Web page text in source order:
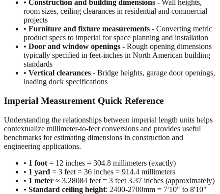
projects
•Furniture and fixture measurements- Converting metric
product specs to imperial for space planning and installation
• Door and window openings- Rough opening dimensions
typically specified in feet-inches in North American building
standards
•Vertical clearances- Bridge heights, garage door openings,
loading dock specifications
Imperial Measurement Quick Reference
Understanding the relationships between imperial length units helps
benchmarks for estimating dimensions in construction and
engineering applications.
•1 foot= 12 inches = 304.8 millimeters (exactly)
• 1 meter ≈ 3.28084 feet = 3 feet 3.37 inches (approximately)
• Standard ceiling height: 2400-2700mm = 7'10" to 8'10"
• Standard door height: 2000-2100mm = 6'7" to 6'11"